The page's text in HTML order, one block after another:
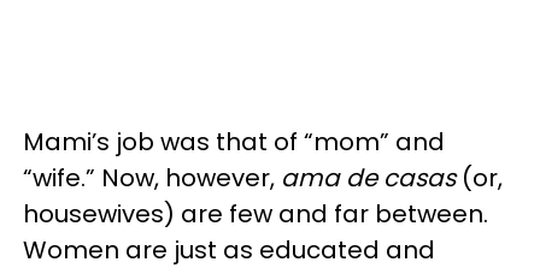
Mami’s job was that of “mom” and
“wife.” Now, however, ama de casas(or,
housewives) are few and far between.
Women are just as educated and